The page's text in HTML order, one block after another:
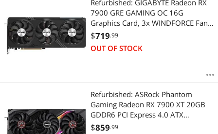
Refurbished: GIGABYTE Radeon RX
7900 GRE GAMING OC 16G
Graphics Card, 3x WINDFORCE Fans
16GB 256-bit GDDR6, GV-
Card
$719.99
OUT OF STOCK
Refurbished: ASRock Phantom
Gaming Radeon RX 7900 XT 20GB
GDDR6 PCI Express 4.0 ATX
Graphics Card RX7900XT PG 20GO
$859.99